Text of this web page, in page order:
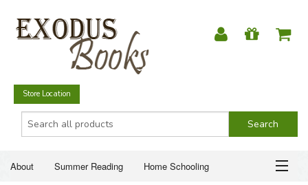
Store Location
About Summer Reading Home Schooling